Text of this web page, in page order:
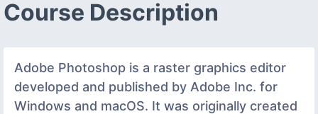
Course Description
Adobe Photoshop is a raster graphics editor
developed and published by Adobe Inc. for
Windows and macOS. It was originally created